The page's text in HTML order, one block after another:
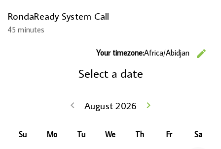
RondaReady System Call
45 minutes
Your timezone:Africa/Abidjan edit
Select a date
August 2026
keyboard_arrow_left Go back July
keyboard_arrow_right
Su Mo Tu We Th Fr Sa